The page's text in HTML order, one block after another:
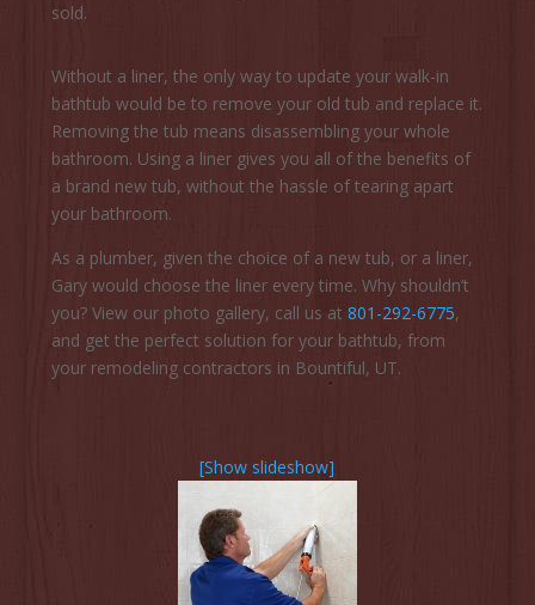
sold.
Without a liner, the only way to update your walk-in
bathtub would be to remove your old tub and replace it.
Removing the tub means disassembling your whole
bathroom. Using a liner gives you all of the benefits of
a brand new tub, without the hassle of tearing apart
your bathroom.
As a plumber, given the choice of a new tub, or a liner,
Gary would choose the liner every time. Why shouldn’t
you? View our photo gallery, call us at 801-292-6775,
and get the perfect solution for your bathtub, from
your remodeling contractors in Bountiful, UT.
[Show slideshow]